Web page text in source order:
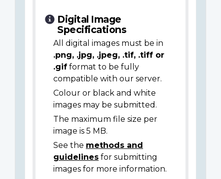
Digital Image
Specifications
All digital images must be in
.png, .jpg, .jpeg, .tif, .tiff or
.gif format to be fully
compatible with our server.
Colour or black and white
images may be submitted.
The maximum file size per
image is 5 MB.
See the methods and
guidelines for submitting
images for more information.